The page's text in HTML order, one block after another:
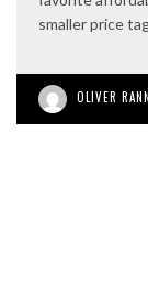
smaller price
OLIVER